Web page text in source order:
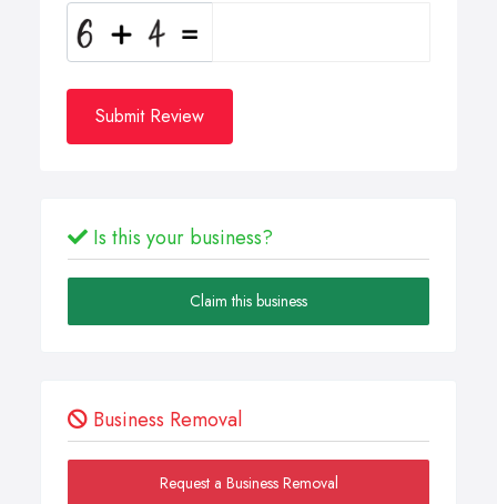
Submit Review
Is this your business?
Claim this business
Business Removal
Request a Business Removal